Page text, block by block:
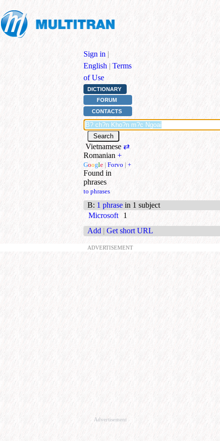
Sign in |
English | Terms
of Use
DICTIONARY
FORUM
CONTACTS
Vietnamese ⇄
Romanian +
Google | Forvo | +
Found in
phrases
to phrases
B: 1 phrase in 1 subject
Microsoft
1
Add | Get short URL
ADVERTISEMENT
Advertisement